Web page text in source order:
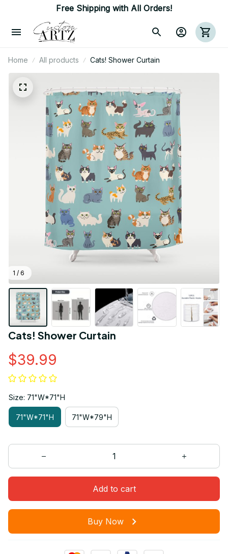
Free Shipping with All Orders!
Home All products Cats! Shower Curtain
1 / 6
Cats! Shower Curtain
$39.99
Size: 71"W*71"H
71"W*71"H 71"W*79"H
Add to cart
Buy Now